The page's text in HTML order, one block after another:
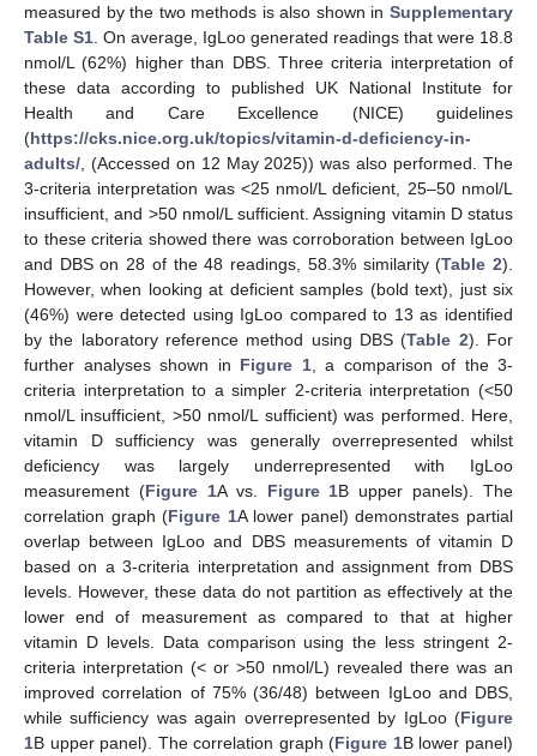
measured by the two methods is also shown in Supplementary
Table S1 . On average, IgLoo generated readings that were 18.8
nmol/L (62%) higher than DBS. Three criteria interpretation of
these data according to published UK National Institute for
Health and Care Excellence (NICE) guidelines
(https://cks.nice.org.uk/topics/vitamin-d-deficiency-in-
adults/ , (Accessed on 12 May 2025)) was also performed. The
3-criteria interpretation was <25 nmol/L deficient, 25–50 nmol/L
insufficient, and >50 nmol/L sufficient. Assigning vitamin D status
to these criteria showed there was corroboration between IgLoo
and DBS on 28 of the 48 readings, 58.3% similarity (Table 2).
However, when looking at deficient samples (bold text), just six
(46%) were detected using IgLoo compared to 13 as identified
by the laboratory reference method using DBS (Table 2). For
further analyses shown in Figure 1, a comparison of the 3-
criteria interpretation to a simpler 2-criteria interpretation (<50
nmol/L insufficient, >50 nmol/L sufficient) was performed. Here,
vitamin D sufficiency was generally overrepresented whilst
deficiency was largely underrepresented with IgLoo
measurement (Figure 1A vs. Figure 1B upper panels). The
correlation graph (Figure 1A lower panel) demonstrates partial
overlap between IgLoo and DBS measurements of vitamin D
based on a 3-criteria interpretation and assignment from DBS
levels. However, these data do not partition as effectively at the
lower end of measurement as compared to that at higher
vitamin D levels. Data comparison using the less stringent 2-
criteria interpretation (< or >50 nmol/L) revealed there was an
improved correlation of 75% (36/48) between IgLoo and DBS,
while sufficiency was again overrepresented by IgLoo (Figure
1B upper panel). The correlation graph (Figure 1B lower panel)